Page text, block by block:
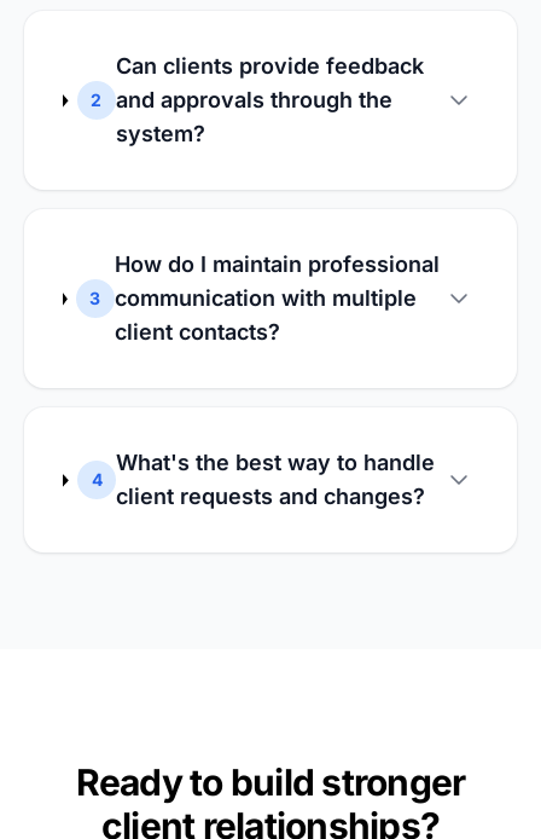
2
Can clients provide feedback
and approvals through the
system?
3
How do I maintain professional
communication with multiple
client contacts?
4
What's the best way to handle
client requests and changes?
Ready to build stronger
client relationships?